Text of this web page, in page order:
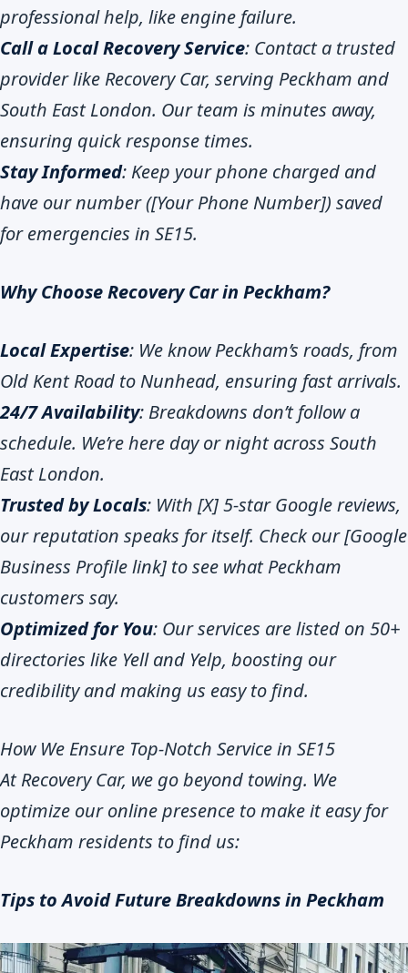
professional help, like engine failure.
Call a Local Recovery Service: Contact a trusted
provider like Recovery Car, serving Peckham and
South East London. Our team is minutes away,
ensuring quick response times.
Stay Informed: Keep your phone charged and
have our number ([Your Phone Number]) saved
for emergencies in SE15.
Why Choose Recovery Car in Peckham?
Local Expertise: We know Peckham’s roads, from
Old Kent Road to Nunhead, ensuring fast arrivals.
24/7 Availability: Breakdowns don’t follow a
schedule. We’re here day or night across South
East London.
Trusted by Locals: With [X] 5-star Google reviews,
our reputation speaks for itself. Check our [Google
Business Profile link] to see what Peckham
customers say.
Optimized for You: Our services are listed on 50+
directories like Yell and Yelp, boosting our
credibility and making us easy to find.
How We Ensure Top-Notch Service in SE15
At Recovery Car, we go beyond towing. We
optimize our online presence to make it easy for
Peckham residents to find us:
Tips to Avoid Future Breakdowns in Peckham